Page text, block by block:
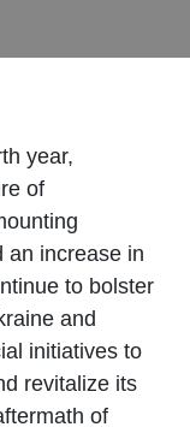
year,
of
an increase in
to bolster
and
initiatives to
revitalize its
of